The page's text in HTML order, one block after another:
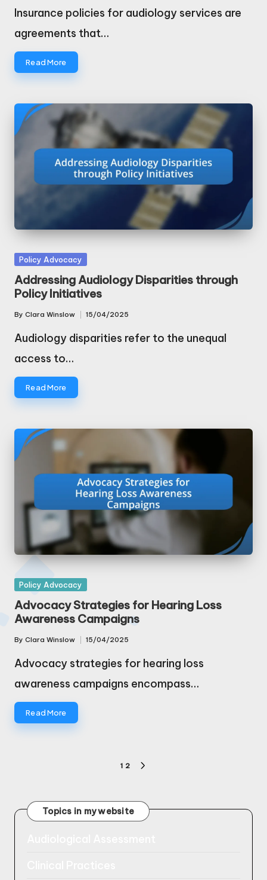
by
Insurance policies for audiology services are
agreements that…
Read More
Posted
in
Policy Advocacy
Addressing Audiology Disparities through
Policy Initiatives
Posted
by
By Clara Winslow 15/04/2025
Audiology disparities refer to the unequal
access to…
Read More
Posted
in
Policy Advocacy
Advocacy Strategies for Hearing Loss
Awareness Campaigns
Posted
by
By Clara Winslow 15/04/2025
Advocacy strategies for hearing loss
awareness campaigns encompass…
Read More
1 2
Topics in my website